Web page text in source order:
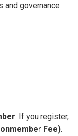
and governance
. If you register,
Fee).